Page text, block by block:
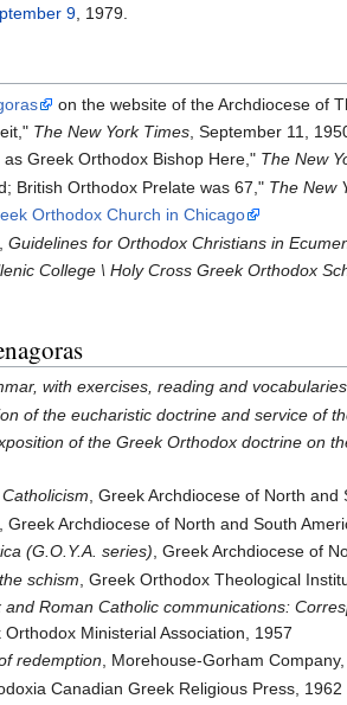
9, 1979.
on the website of the Archdiocese of
The New York Times , September 11,
Greek Orthodox Bishop Here," The New
British Orthodox Prelate was 67," The New
Orthodox Church in Chicago
Guidelines for Orthodox Christians in
College \ Holy Cross Greek Orthodox
with exercises, reading and vocabularies
of the eucharistic doctrine and service of
of the Greek Orthodox doctrine on
, Greek Archdiocese of North and
, Greek Archdiocese of North and South
(G.O.Y.A. series), Greek Archdiocese of
schism , Greek Orthodox Theological
Roman Catholic communications:
Orthodox Ministerial Association, 1957
redemption, Morehouse-Gorham
Canadian Greek Religious Press, 1962